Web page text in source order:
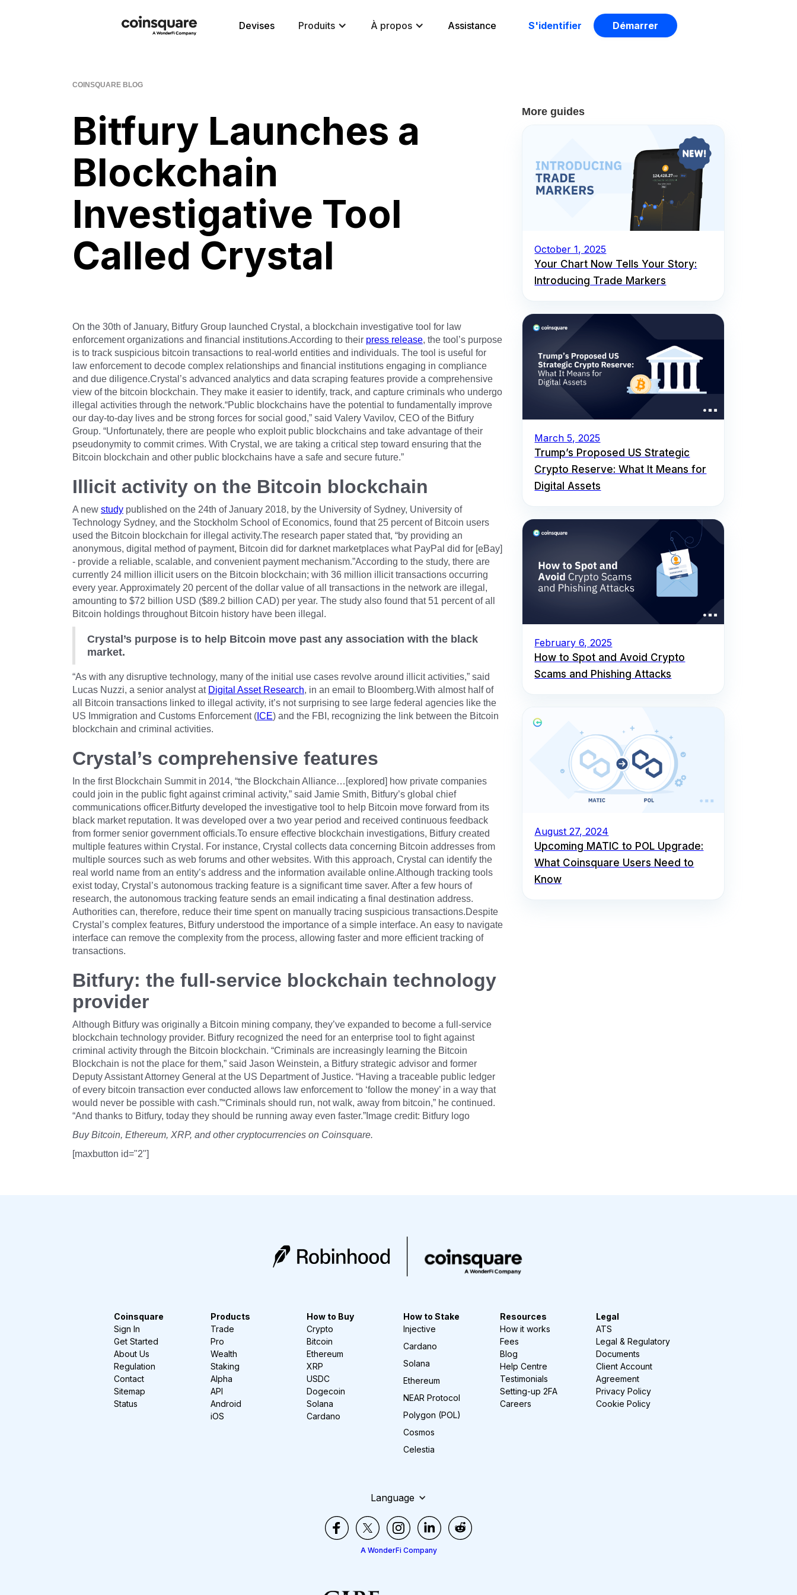
Devises Produits À propos Assistance S'identifier Démarrer
COINSQUARE BLOG
Bitfury Launches a
Blockchain
Investigative Tool
Called Crystal
On the 30th of January, Bitfury Group launched Crystal, a blockchain investigative tool for law
enforcement organizations and financial institutions.According to their press release, the tool’s purpose
is to track suspicious bitcoin transactions to real-world entities and individuals. The tool is useful for
law enforcement to decode complex relationships and financial institutions engaging in compliance
and due diligence.Crystal’s advanced analytics and data scraping features provide a comprehensive
view of the bitcoin blockchain. They make it easier to identify, track, and capture criminals who undergo
illegal activities through the network.“Public blockchains have the potential to fundamentally improve
our day-to-day lives and be strong forces for social good,” said Valery Vavilov, CEO of the Bitfury
Group. “Unfortunately, there are people who exploit public blockchains and take advantage of their
pseudonymity to commit crimes. With Crystal, we are taking a critical step toward ensuring that the
Bitcoin blockchain and other public blockchains have a safe and secure future.”
Illicit activity on the Bitcoin blockchain
A new study published on the 24th of January 2018, by the University of Sydney, University of
Technology Sydney, and the Stockholm School of Economics, found that 25 percent of Bitcoin users
used the Bitcoin blockchain for illegal activity.The research paper stated that, “by providing an
anonymous, digital method of payment, Bitcoin did for darknet marketplaces what PayPal did for [eBay]
- provide a reliable, scalable, and convenient payment mechanism.”According to the study, there are
currently 24 million illicit users on the Bitcoin blockchain; with 36 million illicit transactions occurring
every year. Approximately 20 percent of the dollar value of all transactions in the network are illegal,
amounting to $72 billion USD ($89.2 billion CAD) per year. The study also found that 51 percent of all
Bitcoin holdings throughout Bitcoin history have been illegal.
Crystal’s purpose is to help Bitcoin move past any association with the black
market.
“As with any disruptive technology, many of the initial use cases revolve around illicit activities,” said
Lucas Nuzzi, a senior analyst at Digital Asset Research, in an email to Bloomberg.With almost half of
all Bitcoin transactions linked to illegal activity, it’s not surprising to see large federal agencies like the
US Immigration and Customs Enforcement ( ICE) and the FBI, recognizing the link between the Bitcoin
blockchain and criminal activities.
Crystal’s comprehensive features
In the first Blockchain Summit in 2014, “the Blockchain Alliance…[explored] how private companies
could join in the public fight against criminal activity,” said Jamie Smith, Bitfury’s global chief
communications officer.Bitfurty developed the investigative tool to help Bitcoin move forward from its
black market reputation. It was developed over a two year period and received continuous feedback
from former senior government officials.To ensure effective blockchain investigations, Bitfury created
multiple features within Crystal. For instance, Crystal collects data concerning Bitcoin addresses from
multiple sources such as web forums and other websites. With this approach, Crystal can identify the
real world name from an entity’s address and the information available online.Although tracking tools
exist today, Crystal’s autonomous tracking feature is a significant time saver. After a few hours of
research, the autonomous tracking feature sends an email indicating a final destination address.
Authorities can, therefore, reduce their time spent on manually tracing suspicious transactions.Despite
Crystal’s complex features, Bitfury understood the importance of a simple interface. An easy to navigate
interface can remove the complexity from the process, allowing faster and more efficient tracking of
transactions.
Bitfury: the full-service blockchain technology
provider
Although Bitfury was originally a Bitcoin mining company, they’ve expanded to become a full-service
blockchain technology provider. Bitfury recognized the need for an enterprise tool to fight against
criminal activity through the Bitcoin blockchain. “Criminals are increasingly learning the Bitcoin
Blockchain is not the place for them,” said Jason Weinstein, a Bitfury strategic advisor and former
Deputy Assistant Attorney General at the US Department of Justice. “Having a traceable public ledger
of every bitcoin transaction ever conducted allows law enforcement to ‘follow the money’ in a way that
would never be possible with cash.”“Criminals should run, not walk, away from bitcoin,” he continued.
“And thanks to Bitfury, today they should be running away even faster.”Image credit: Bitfury logo
Buy Bitcoin, Ethereum, XRP, and other cryptocurrencies on Coinsquare.
[maxbutton id="2"]
More guides
October 1, 2025
Your Chart Now Tells Your Story:
Introducing Trade Markers
March 5, 2025
Trump’s Proposed US Strategic
Crypto Reserve: What It Means for
Digital Assets
February 6, 2025
How to Spot and Avoid Crypto
Scams and Phishing Attacks
August 27, 2024
Upcoming MATIC to POL Upgrade:
What Coinsquare Users Need to
Know
Coinsquare
Sign In
Get Started
About Us
Regulation
Contact
Sitemap
Status
Products
Trade
Pro
Wealth
Staking
Alpha
API
Android
iOS
How to Buy
Crypto
Bitcoin
Ethereum
XRP
USDC
Dogecoin
Solana
Cardano
How to Stake
Injective
Cardano
Solana
Ethereum
NEAR Protocol
Polygon (POL)
Cosmos
Celestia
Resources
How it works
Fees
Blog
Help Centre
Testimonials
Setting-up 2FA
Careers
Legal
ATS
Legal & Regulatory
Documents
Client Account
Agreement
Privacy Policy
Cookie Policy
Language
A WonderFi Company